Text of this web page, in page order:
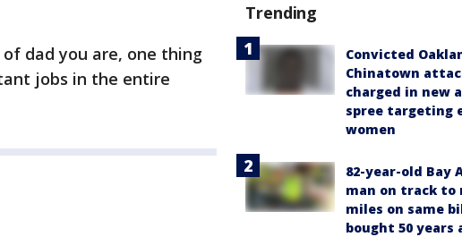
dad you are, one thing
jobs in the entire
Trending
Convicted
Chinatown
charged in new
spree targeting
women
82-year-old Bay
man on track to
miles on same
bought 50 years